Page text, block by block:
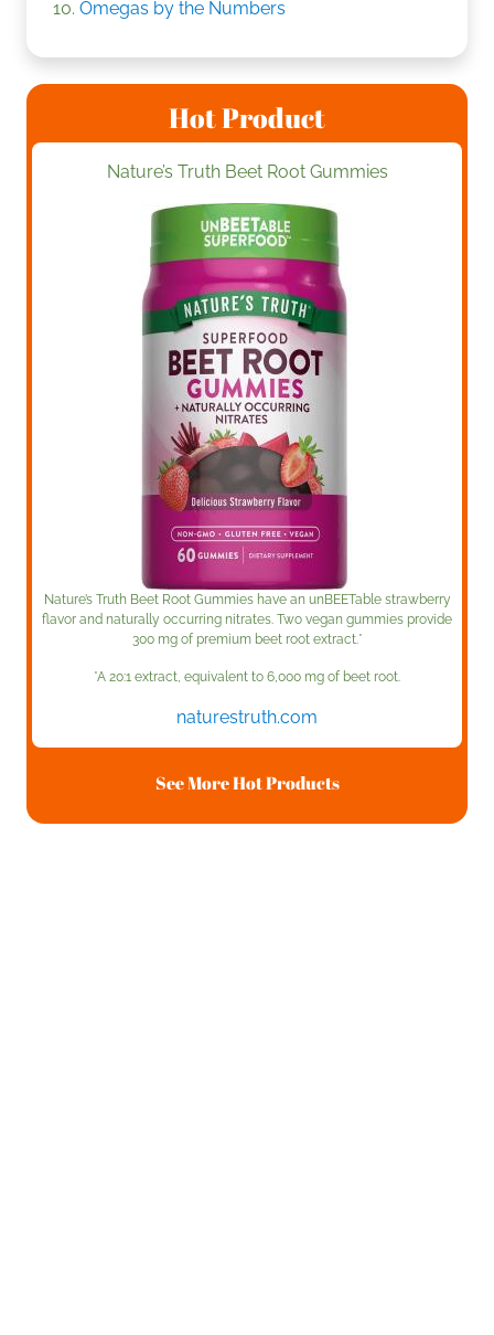
Omegas by the Numbers
Hot Product
Nature’s Truth Beet Root Gummies
Nature’s Truth Beet Root Gummies have an unBEETable strawberry
flavor and naturally occurring nitrates. Two vegan gummies provide
300 mg of premium beet root extract.*
*A 20:1 extract, equivalent to 6,000 mg of beet root.
naturestruth.com
See More Hot Products